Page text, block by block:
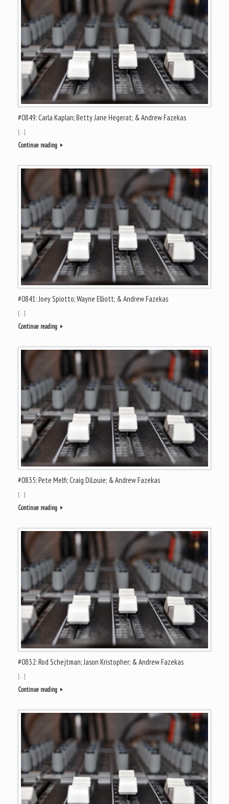
#0849: Carla Kaplan; Betty Jane Hegerat; & Andrew Fazekas
[…]
Continue reading
#0841: Joey Spiotto; Wayne Elliott; & Andrew Fazekas
[…]
Continue reading
#0835: Pete Melfi; Craig DiLouie; & Andrew Fazekas
[…]
Continue reading
#0832: Rod Schejtman; Jason Kristopher; & Andrew Fazekas
[…]
Continue reading